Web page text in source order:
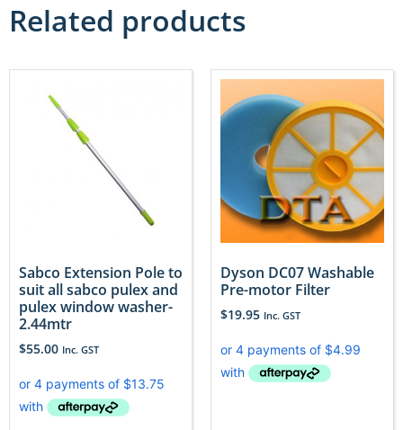
Related products
Sabco Extension Pole to
suit all sabco pulex and
pulex window washer-
2.44mtr
$55.00 Inc. GST
Dyson DC07 Washable
Pre-motor Filter
$19.95 Inc. GST